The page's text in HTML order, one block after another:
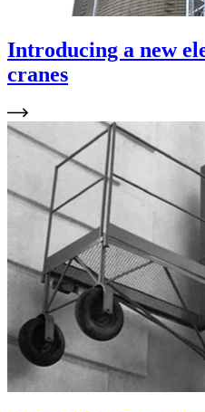
Introducing a new
cranes